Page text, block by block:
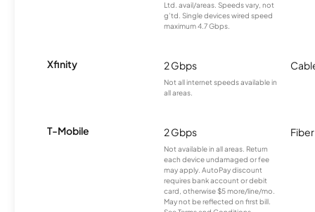
Ltd. avail/areas. Speeds vary, not
g’td. Single devices wired speed
maximum 4.7 Gbps.
Xfinity 2 Gbps
Not all internet speeds available in
all areas.
T-Mobile 2 Gbps
Not available in all areas. Return
each device undamaged or fee
may apply. AutoPay discount
requires bank account or debit
card, otherwise $5 more/line/mo.
May not be reflected on first bill.
Fiber